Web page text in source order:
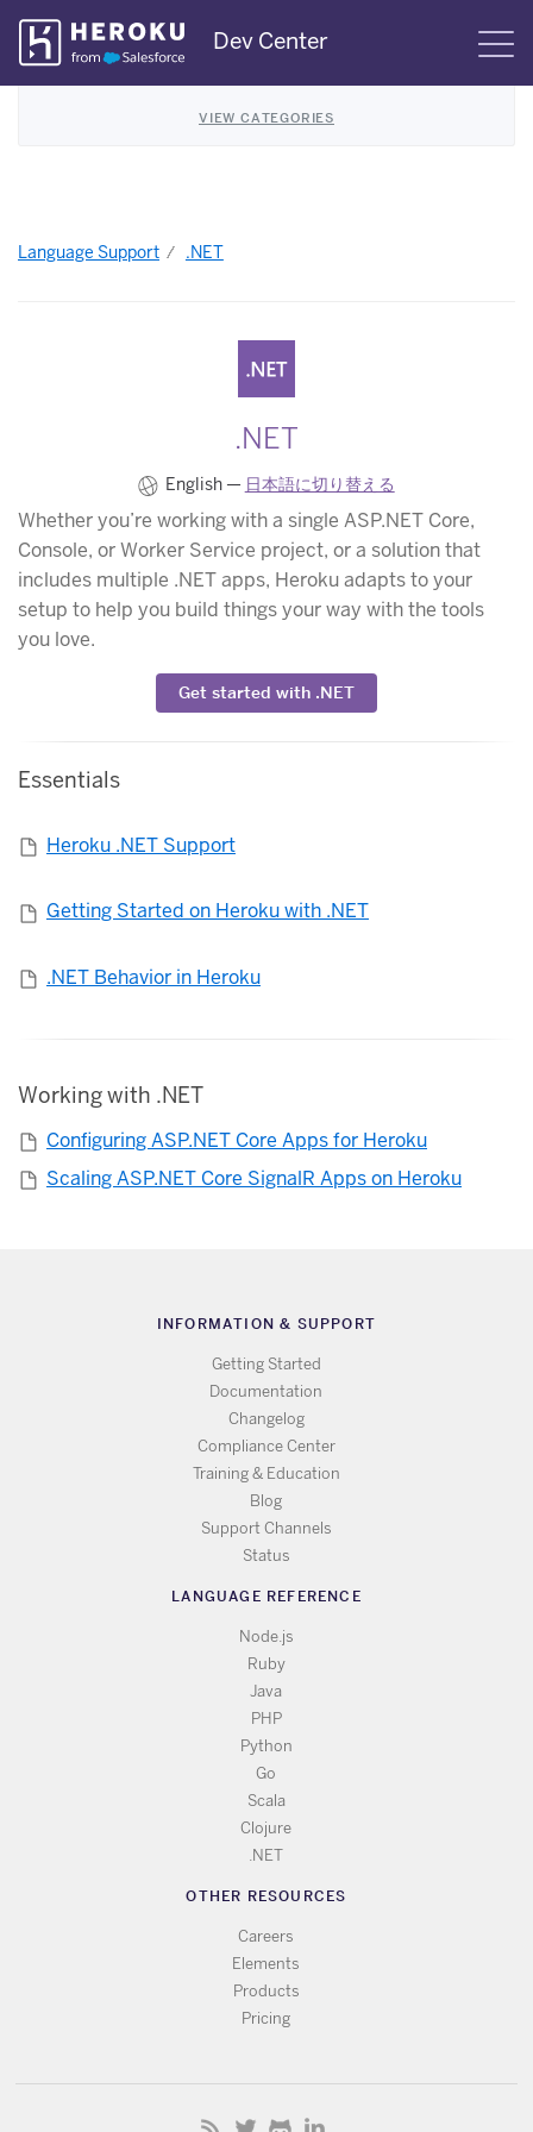
Skip
Navigation
Dev Center
VIEW CATEGORIES
Language Support .NET
.NET
English — 日本語に切り替える
Whether you’re working with a single ASP.NET Core,
Console, or Worker Service project, or a solution that
includes multiple .NET apps, Heroku adapts to your
setup to help you build things your way with the tools
you love.
Get started with .NET
Essentials
Heroku .NET Support
Getting Started on Heroku with .NET
.NET Behavior in Heroku
Working with .NET
Configuring ASP.NET Core Apps for Heroku
Scaling ASP.NET Core SignalR Apps on Heroku
INFORMATION & SUPPORT
Getting Started
Documentation
Changelog
Compliance Center
Training & Education
Blog
Support Channels
Status
LANGUAGE REFERENCE
Node.js
Ruby
Java
PHP
Python
Go
Scala
Clojure
.NET
OTHER RESOURCES
Careers
Elements
Products
Pricing